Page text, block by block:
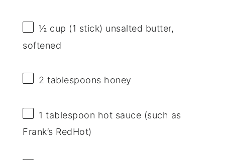
½ cup (1 stick) unsalted butter,
softened
2 tablespoons honey
1 tablespoon hot sauce (such as
Frank’s RedHot)